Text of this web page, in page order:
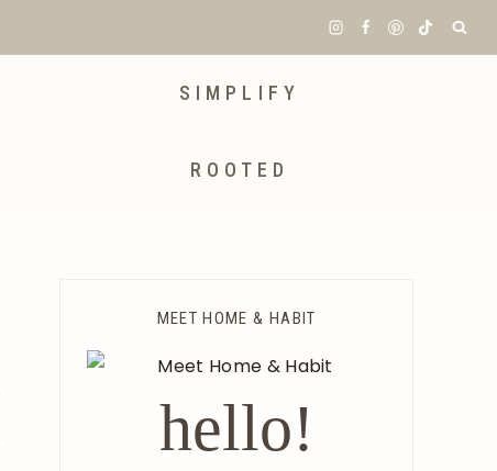
SIMPLIFY
ROOTED
MEET HOME & HABIT
hello!